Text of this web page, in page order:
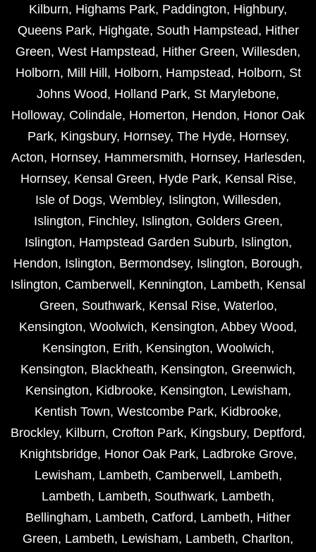
Kilburn, Highams Park, Paddington, Highbury,
Queens Park, Highgate, South Hampstead, Hither
Green, West Hampstead, Hither Green, Willesden,
Holborn, Mill Hill , Holborn, Hampstead, Holborn, St
Johns Wood, Holland Park, St Marylebone,
Holloway, Colindale, Homerton, Hendon, Honor Oak
Park, Kingsbury, Hornsey, The Hyde, Hornsey,
Acton, Hornsey, Hammersmith, Hornsey, Harlesden,
Hornsey, Kensal Green, Hyde Park, Kensal Rise,
Isle of Dogs, Wembley, Islington, Willesden,
Islington, Finchley, Islington, Golders Green,
Islington, Hampstead Garden Suburb, Islington,
Hendon, Islington, Bermondsey, Islington, Borough,
Islington, Camberwell , Kennington, Lambeth, Kensal
Green, Southwark, Kensal Rise, Waterloo,
Kensington, Woolwich, Kensington, Abbey Wood,
Kensington, Erith, Kensington, Woolwich,
Kensington, Blackheath, Kensington, Greenwich,
Kensington, Kidbrooke, Kensington, Lewisham,
Kentish Town, Westcombe Park, Kidbrooke,
Brockley, Kilburn, Crofton Park, Kingsbury, Deptford,
Knightsbridge, Honor Oak Park, Ladbroke Grove,
Lewisham, Lambeth, Camberwell , Lambeth,
Lambeth, Lambeth, Southwark, Lambeth,
Bellingham, Lambeth, Catford, Lambeth, Hither
Green, Lambeth, Lewisham, Lambeth, Charlton,